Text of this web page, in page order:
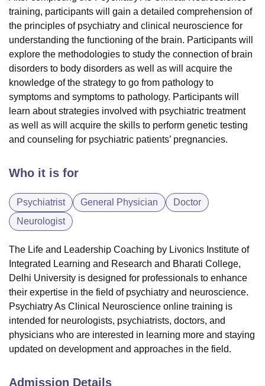
training, participants will gain a detailed comprehension of
the principles of psychiatry and clinical neuroscience for
understanding the functioning of the brain. Participants will
explore the methodologies to study the connection of brain
disorders to body disorders as well as will acquire the
knowledge of the strategy to go from pathology to
symptoms and symptoms to pathology. Participants will
learn about strategies involved with psychiatric treatment
as well as will acquire the skills to perform genetic testing
and counseling for psychiatric patients’ pregnancies.
Who it is for
Psychiatrist General Physician
Doctor
Neurologist
The Life and Leadership Coaching by Livonics Institute of
Integrated Learning and Research and Bharati College,
Delhi University is designed for professionals to enhance
their expertise in the field of psychiatry and neuroscience.
Psychiatry As Clinical Neuroscience online training is
intended for neurologists, psychiatrists, doctors, and
physicians who are interested in learning more and staying
updated on development and approaches in the field.
Admission Details